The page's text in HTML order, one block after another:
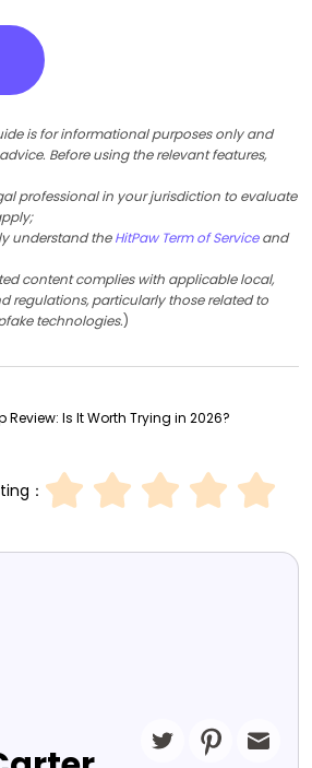
is for informational purposes only and
Before using the relevant features,
professional in your jurisdiction to evaluate
understand theHitPaw Term of Serviceand
content complies with applicable local,
regulations, particularly those related to
technologies.)
Is It Worth Trying in 2026?
：